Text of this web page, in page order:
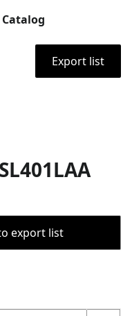
Catalog
Export list
export list